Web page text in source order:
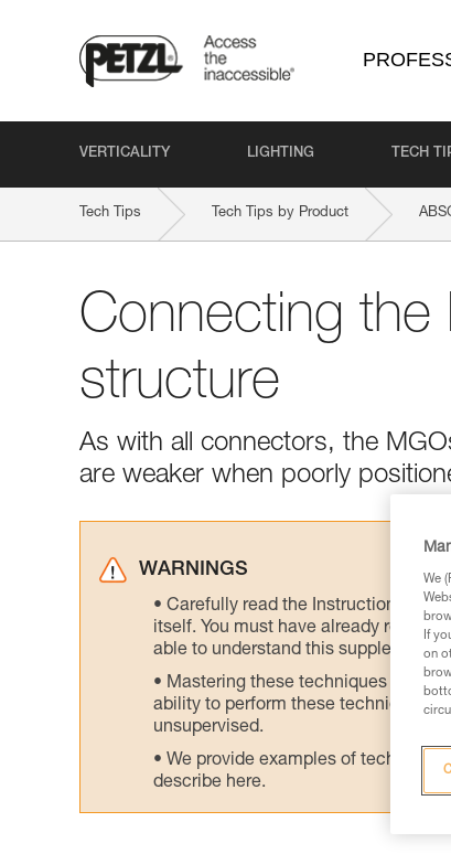
VERTICALITY LIGHTING TECH
Tech Tips Tech Tips by Product
Connecting the
structure
As with all connectors, the
are weaker when poorly
WARNINGS
Carefully read the Instructions for
itself. You must have already read
able to understand this
Mastering these techniques
ability to perform these techniques
unsupervised.
We provide examples of
describe here.
We
If
on